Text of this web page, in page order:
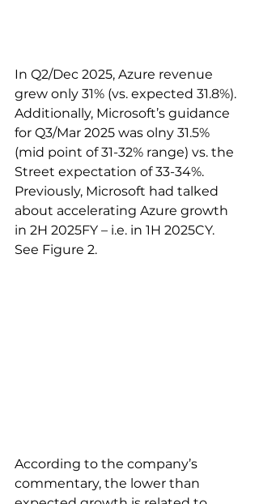
In Q2/Dec 2025, Azure revenue
grew only 31% (vs. expected 31.8%).
Additionally, Microsoft’s guidance
for Q3/Mar 2025 was olny 31.5%
(mid point of 31-32% range) vs. the
Street expectation of 33-34%.
Previously, Microsoft had talked
about accelerating Azure growth
in 2H 2025FY – i.e. in 1H 2025CY.
See Figure 2.
According to the company’s
commentary, the lower than